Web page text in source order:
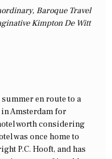
Baroque Travel
Kimpton De Witt
en route to a
Amsterdam for
worth considering
was once home to
P.C. Hooft, and has